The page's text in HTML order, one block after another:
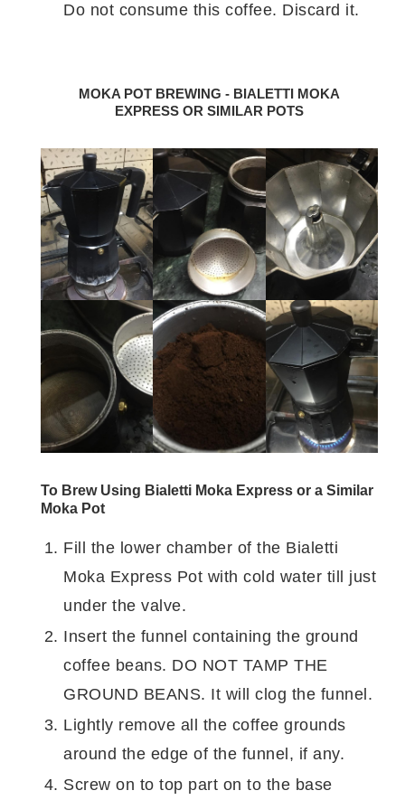
Do not consume this coffee. Discard it.
MOKA POT BREWING - BIALETTI MOKA
EXPRESS OR SIMILAR POTS
To Brew Using Bialetti Moka Express or a Similar
Moka Pot
Fill the lower chamber of the Bialetti
Moka Express Pot with cold water till just
under the valve.
Insert the funnel containing the ground
coffee beans. DO NOT TAMP THE
GROUND BEANS. It will clog the funnel.
Lightly remove all the coffee grounds
around the edge of the funnel, if any.
Screw on to top part on to the base